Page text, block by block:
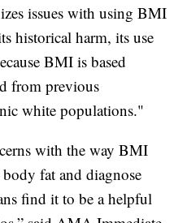
issues with using BMI
historical harm, its use
BMI is based
from previous
white populations."
with the way BMI
body fat and diagnose
find it to be a helpful